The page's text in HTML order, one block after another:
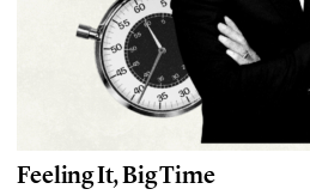
Feeling It, Big Time